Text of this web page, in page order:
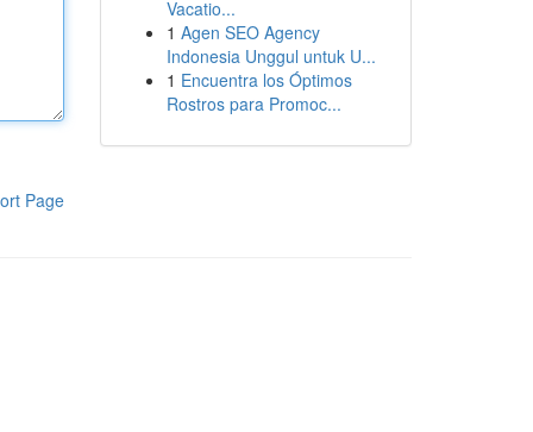
Page
Vacatio...
1 Agen SEO Agency
Indonesia Unggul untuk U...
1 Encuentra los Óptimos
Rostros para Promoc...